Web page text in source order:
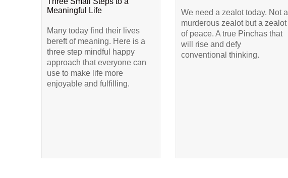
Meaningful Life
Many today find their lives
bereft of meaning. Here is a
three step mindful happy
approach that everyone can
use to make life more
enjoyable and fulfilling.
We need a zealot today. Not a
murderous zealot but a zealot
of peace. A true Pinchas that
will rise and defy
conventional thinking.